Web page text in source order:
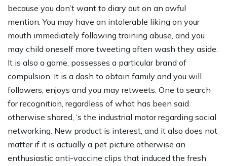
because you don’t want to diary out on an awful
mention. You may have an intolerable liking on your
mouth immediately following training abuse, and you
may child oneself more tweeting often wash they aside.
It is also a game, possesses a particular brand of
compulsion. It is a dash to obtain family and you will
followers, enjoys and you may retweets. One to search
for recognition, regardless of what has been said
otherwise shared, ‘s the industrial motor regarding social
networking. New product is interest, and it also does not
matter if it is actually a pet picture otherwise an
enthusiastic anti-vaccine clips that induced the fresh